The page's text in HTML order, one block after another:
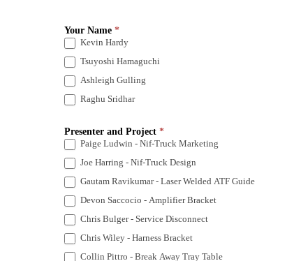
Technical
Presentations
2022
Your Name *
Kevin Hardy
Tsuyoshi Hamaguchi
Ashleigh Gulling
Raghu Sridhar
Presenter and Project *
Paige Ludwin - Nif-Truck Marketing
Joe Harring - Nif-Truck Design
Gautam Ravikumar - Laser Welded ATF Guide
Devon Saccocio - Amplifier Bracket
Chris Bulger - Service Disconnect
Chris Wiley - Harness Bracket
Collin Pittro - Break Away Tray Table